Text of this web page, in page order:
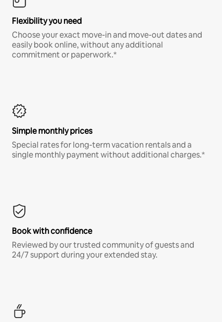
Flexibility you need
Choose your exact move-in and move-out dates and
easily book online, without any additional
commitment or paperwork.*
Simple monthly prices
Special rates for long-term vacation rentals and a
single monthly payment without additional charges.*
Book with confidence
Reviewed by our trusted community of guests and
24/7 support during your extended stay.